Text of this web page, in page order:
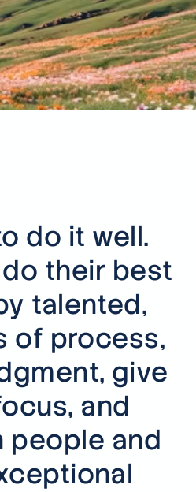
from
do it well.
their best
talented,
of process,
give
and
people and